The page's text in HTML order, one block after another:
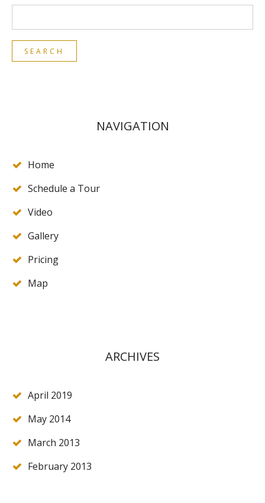
NAVIGATION
Home
Schedule a Tour
Video
Gallery
Pricing
Map
ARCHIVES
April 2019
May 2014
March 2013
February 2013